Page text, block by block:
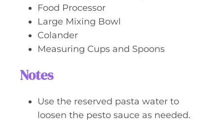
Food Processor
Large Mixing Bowl
Colander
Measuring Cups and Spoons
Notes
Use the reserved pasta water to
loosen the pesto sauce as needed.